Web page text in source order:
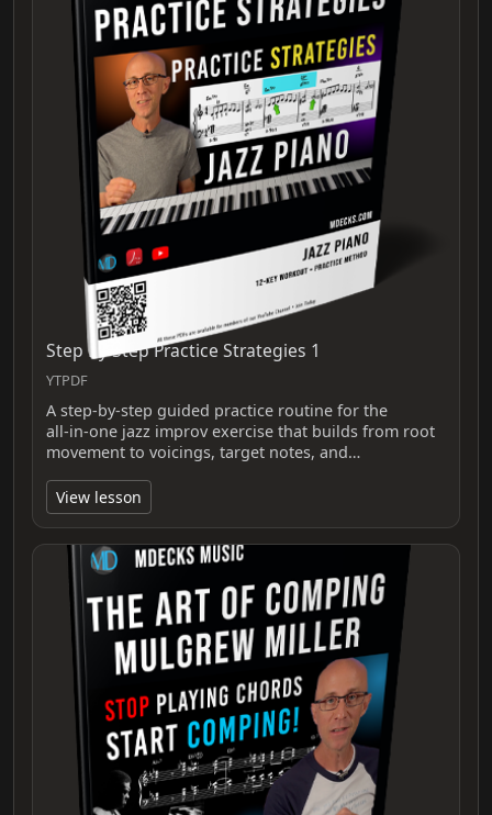
Step By Step Practice Strategies 1
YTPDF
A step-by-step guided practice routine for the
all‑in‑one jazz improv exercise that builds from root
movement to voicings, target notes, and…
View lesson